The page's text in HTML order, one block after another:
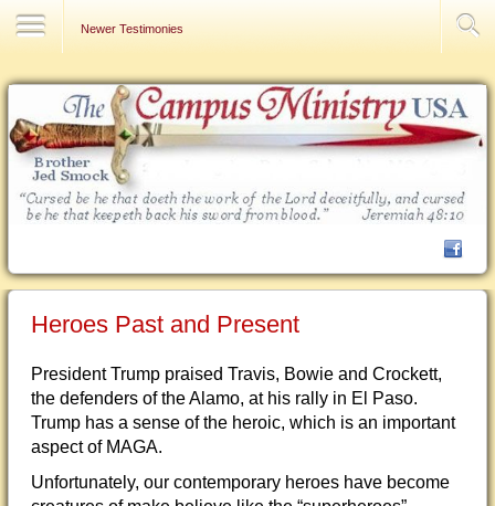
Newer Testimonies
Heroes Past and Present
President Trump praised Travis, Bowie and Crockett,
the defenders of the Alamo, at his rally in El Paso.
Trump has a sense of the heroic, which is an important
aspect of MAGA.
Unfortunately, our contemporary heroes have become